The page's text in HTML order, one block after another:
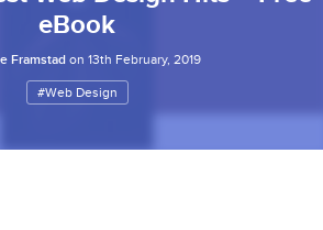
eBook
Framstadon 13th February, 2019
#Web Design